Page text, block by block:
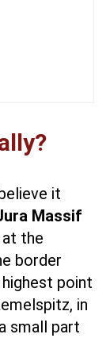
it
Massif
the
border
point
in
small part